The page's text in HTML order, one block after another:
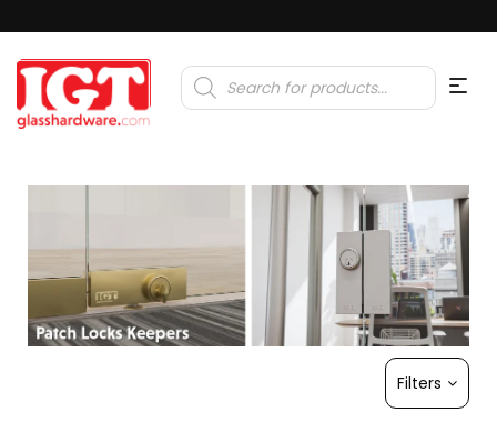
Products
search
Filters